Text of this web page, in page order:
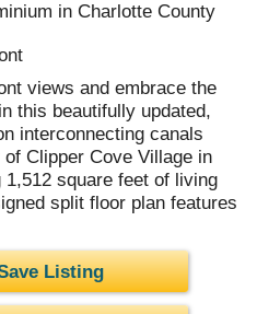
in Charlotte County
views and embrace the
this beautifully updated,
interconnecting canals
Clipper Cove Village in
square feet of living
split floor plan features
Listing